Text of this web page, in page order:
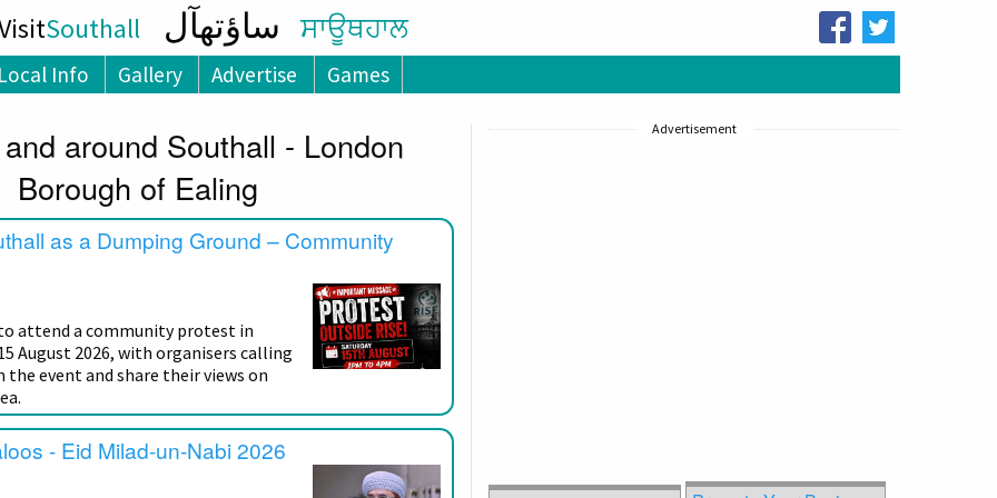
Southall ساؤتھآل ਸਾਊਥਹਾਲ
Info Gallery Advertise Games
around Southall - London
Borough of Ealing
as a Dumping Ground – Community
attend a community protest in
August 2026, with organisers calling
event and share their views on
- Eid Milad-un-Nabi 2026
Advertisement